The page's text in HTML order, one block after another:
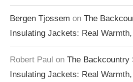
Bergen Tjossem on The
Insulating Jackets: Real
Robert Paul on The Backcountry
Insulating Jackets: Real